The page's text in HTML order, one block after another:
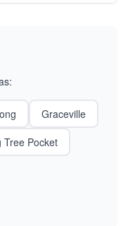
Graceville
Tree Pocket